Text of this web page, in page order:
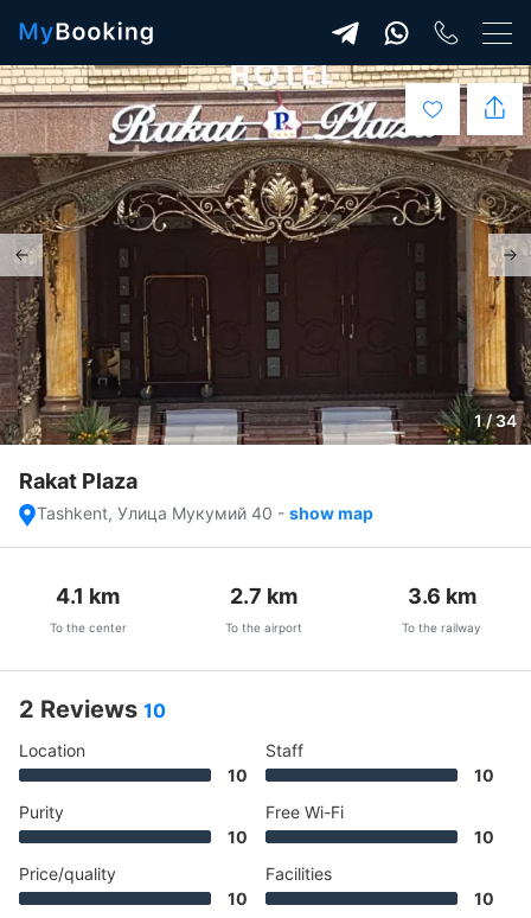
1 / 34
Rakat Plaza
Tashkent, Улица Мукумий 40 - show map
4.1 km
To the center
2.7 km
To the airport
3.6 km
To the railway
2 Reviews 10
Location
10
Purity
10
Price/quality
10
Staff
10
Free Wi-Fi
10
Facilities
10